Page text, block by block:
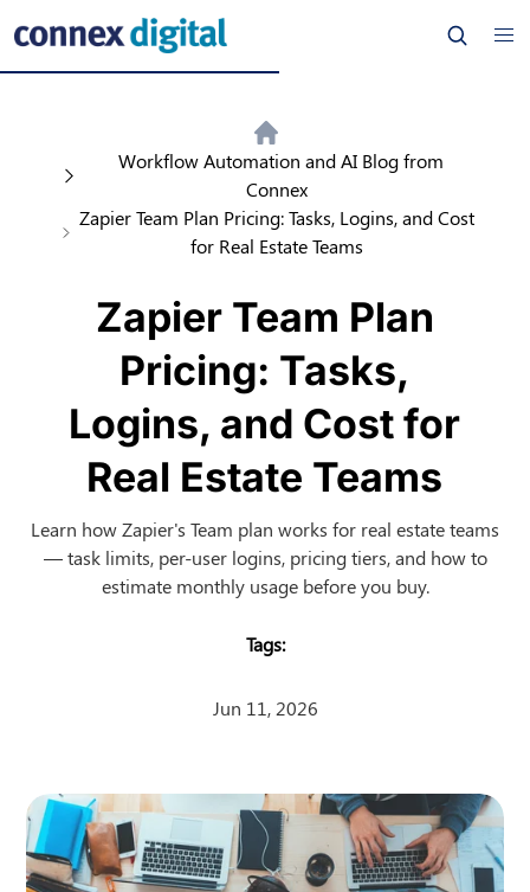
Workflow Automation and AI Blog from
Connex
Zapier Team Plan Pricing: Tasks, Logins, and Cost
for Real Estate Teams
Zapier Team Plan
Pricing: Tasks,
Logins, and Cost for
Real Estate Teams
Learn how Zapier's Team plan works for real estate teams
— task limits, per-user logins, pricing tiers, and how to
estimate monthly usage before you buy.
Jun 11, 2026